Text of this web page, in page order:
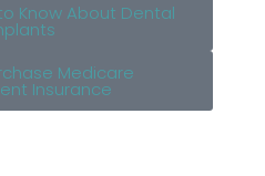
Know About Dental
Medicare
Insurance